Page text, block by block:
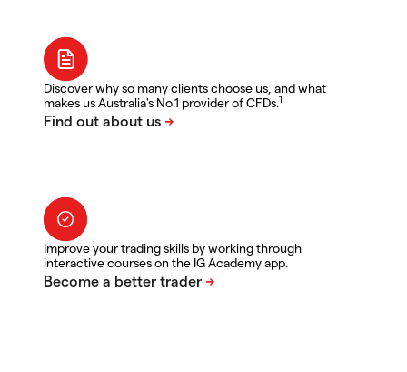
Discover why so many clients choose us, and what
makes us Australia's No.1 provider of CFDs.1
Improve your trading skills by working through
interactive courses on the IG Academy app.